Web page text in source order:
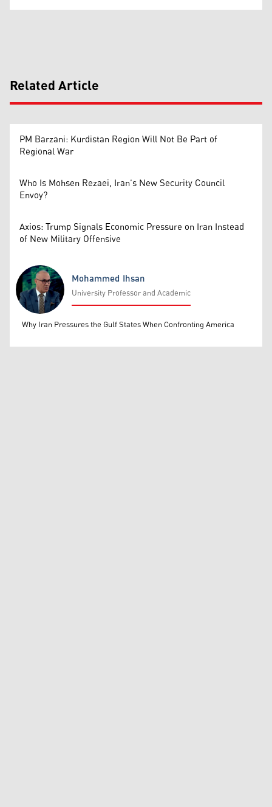
Related Article
PM Barzani: Kurdistan Region Will Not Be Part of
Regional War
Who Is Mohsen Rezaei, Iran’s New Security Council
Envoy?
Axios: Trump Signals Economic Pressure on Iran Instead
of New Military Offensive
Mohammed Ihsan
Mohammed Ihsan
University Professor and Academic
Why Iran Pressures the Gulf States When Confronting America